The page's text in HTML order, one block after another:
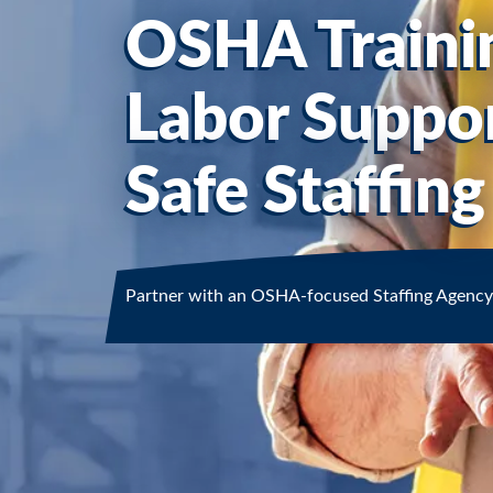
OSHA
Labor
Safe Staffing
Partner with an OSHA-focused Staffing Agency